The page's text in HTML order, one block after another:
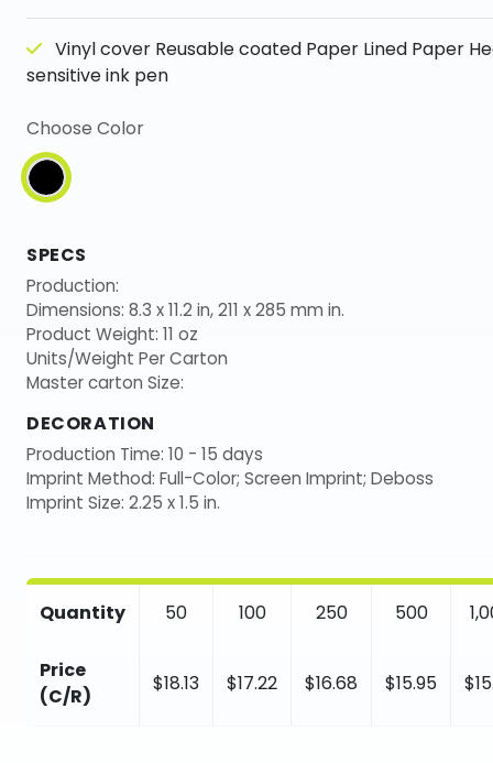
Vinyl cover Reusable coated Paper Lined Paper
sensitive ink pen
Choose Color
SPECS
Production:
Dimensions: 8.3 x 11.2 in, 211 x 285 mm in.
Product Weight: 11 oz
Units/Weight Per Carton
Master carton Size:
DECORATION
Production Time: 10 - 15 days
Imprint Method: Full-Color; Screen Imprint; Deboss
Imprint Size: 2.25 x 1.5 in.
Quantity 50 100 250 500
Price
(C/R)
$18.13 $17.22 $16.68 $15.95